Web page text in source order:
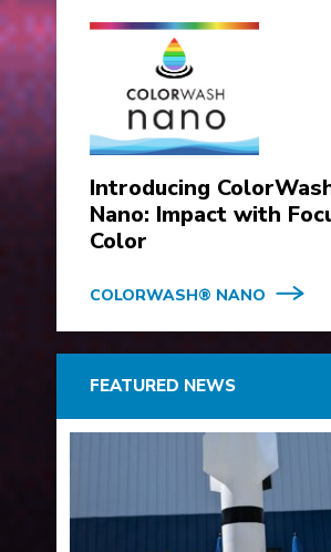
Introducing
Nano: Impact with
Color
COLORWASH® NANO
FEATURED NEWS